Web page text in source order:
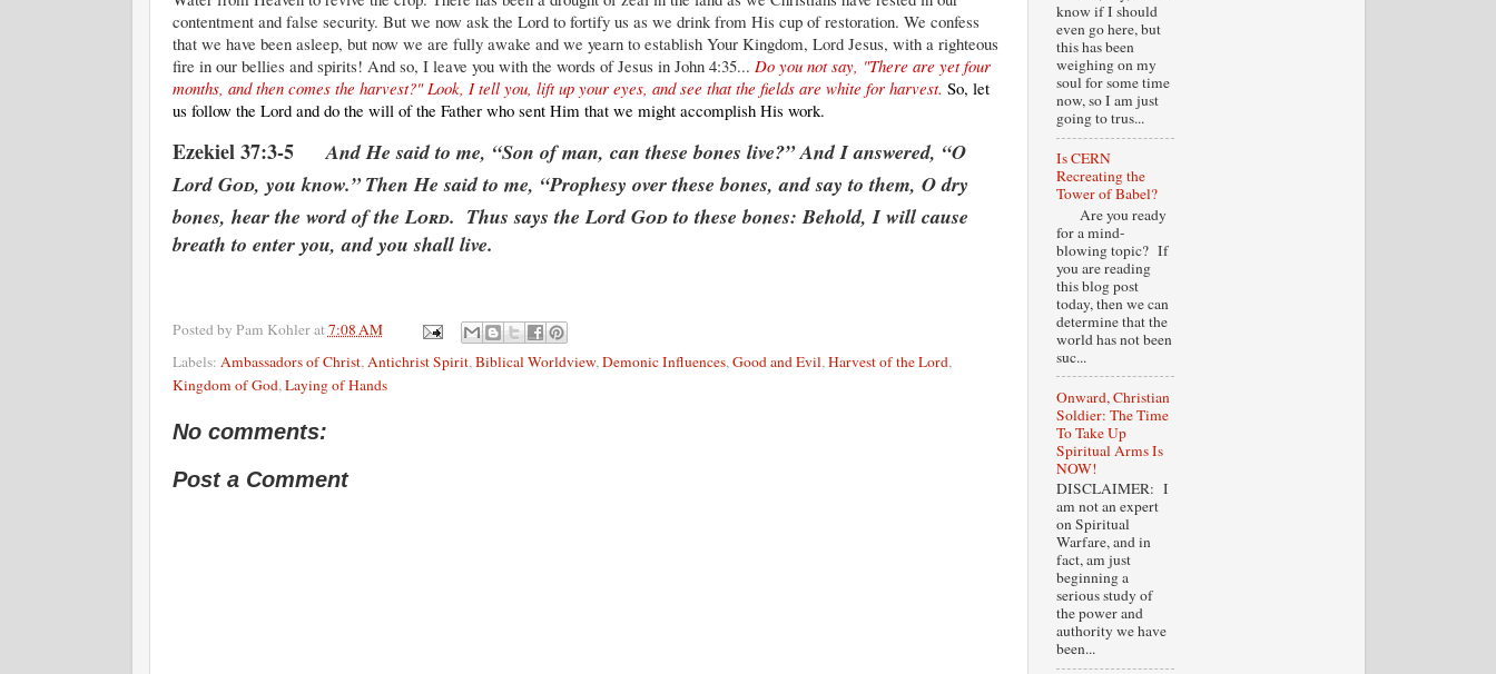
contentment and false security. But we now ask the Lord to fortify us as we drink from His cup of restoration. We confess
that we have been asleep, but now we are fully awake and we yearn to establish Your Kingdom, Lord Jesus, with a righteous
fire in our bellies and spirits! And so, I leave you with the words of Jesus in John 4:35... Do you not say, "There are yet four
months, and then comes the harvest?" Look, I tell you, lift up your eyes, and see that the fields are white for harvest. So, let
us follow the Lord and do the will of the Father who sent Him that we might accomplish His work.
Ezekiel 37:3-5And He said to me, “Son of man, can these bones live?” And I answered, “O
LordGod, you know.” Then He said to me, “Prophesy over these bones, and say to them, O dry
bones, hear the word of theLord. Thus says the LordGodto these bones: Behold, I will cause
breath to enter you, and you shall live.
Posted by Pam Kohlerat7:08 AM
Labels: Ambassadors of Christ, Antichrist Spirit, Biblical Worldview, Demonic Influences, Good and Evil, Harvest of the Lord,
Kingdom of God, Laying of Hands
No comments:
Post a Comment
know if I should
even go here, but
this has been
weighing on my
soul for some time
now, so I am just
going to trus...
Is CERN
Recreating the
Tower of Babel?
Are you ready
for a mind-
blowing topic? If
you are reading
this blog post
today, then we can
determine that the
world has not been
suc...
Onward, Christian
Soldier: The Time
To Take Up
Spiritual Arms Is
NOW!
DISCLAIMER: I
am not an expert
on Spiritual
Warfare, and in
fact, am just
beginning a
serious study of
the power and
authority we have
been...